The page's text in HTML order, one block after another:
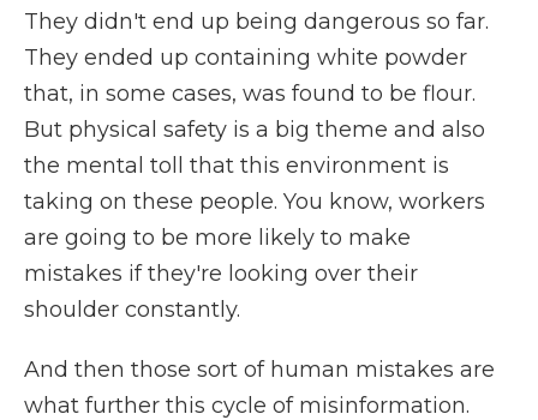
They didn't end up being dangerous so far.
They ended up containing white powder
that, in some cases, was found to be flour.
But physical safety is a big theme and also
the mental toll that this environment is
taking on these people. You know, workers
are going to be more likely to make
mistakes if they're looking over their
shoulder constantly.
And then those sort of human mistakes are
what further this cycle of misinformation.